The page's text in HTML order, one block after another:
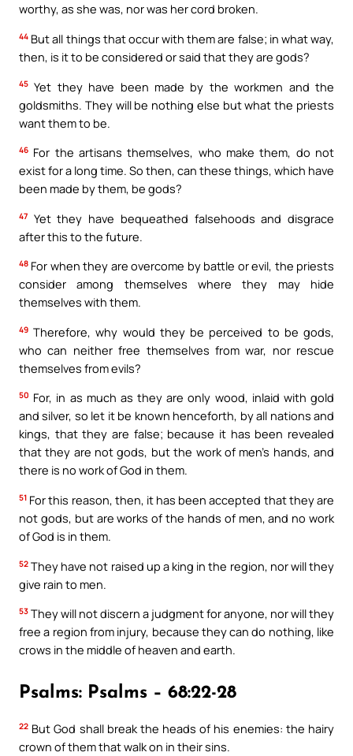
worthy, as she was, nor was her cord broken.
44 But all things that occur with them are false; in what way,
then, is it to be considered or said that they are gods?
45 Yet they have been made by the workmen and the
goldsmiths. They will be nothing else but what the priests
want them to be.
46 For the artisans themselves, who make them, do not
exist for a long time. So then, can these things, which have
been made by them, be gods?
47 Yet they have bequeathed falsehoods and disgrace
after this to the future.
48 For when they are overcome by battle or evil, the priests
consider among themselves where they may hide
themselves with them.
49 Therefore, why would they be perceived to be gods,
who can neither free themselves from war, nor rescue
themselves from evils?
50 For, in as much as they are only wood, inlaid with gold
and silver, so let it be known henceforth, by all nations and
kings, that they are false; because it has been revealed
that they are not gods, but the work of men’s hands, and
there is no work of God in them.
51 For this reason, then, it has been accepted that they are
not gods, but are works of the hands of men, and no work
of God is in them.
52 They have not raised up a king in the region, nor will they
give rain to men.
53 They will not discern a judgment for anyone, nor will they
free a region from injury, because they can do nothing, like
crows in the middle of heaven and earth.
Psalms: Psalms – 68:22-28
22 But God shall break the heads of his enemies: the hairy
crown of them that walk on in their sins.